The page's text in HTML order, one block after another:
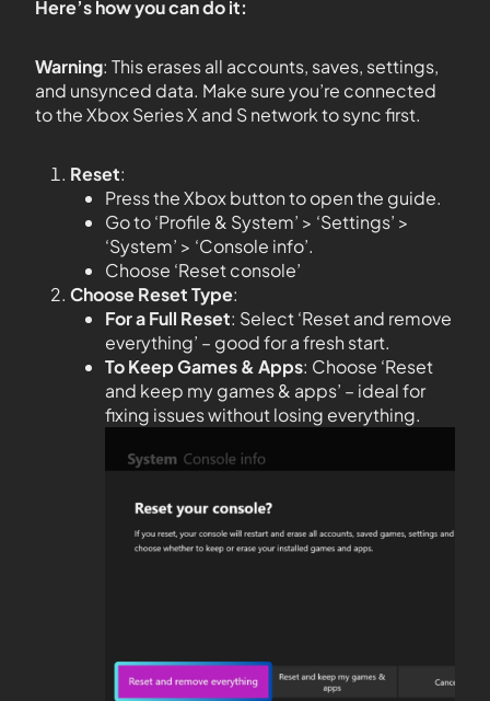
Here’s how you can do it:
Warning: This erases all accounts, saves, settings,
and unsynced data. Make sure you’re connected
to the Xbox Series X and S network to sync first.
Reset:
Press the Xbox button to open the guide.
Go to ‘Profile & System’ > ‘Settings’ >
‘System’ > ‘Console info’.
Choose ‘Reset console’
Choose Reset Type:
For a Full Reset: Select ‘Reset and remove
everything’ – good for a fresh start.
To Keep Games & Apps: Choose ‘Reset
and keep my games & apps’ – ideal for
fixing issues without losing everything.